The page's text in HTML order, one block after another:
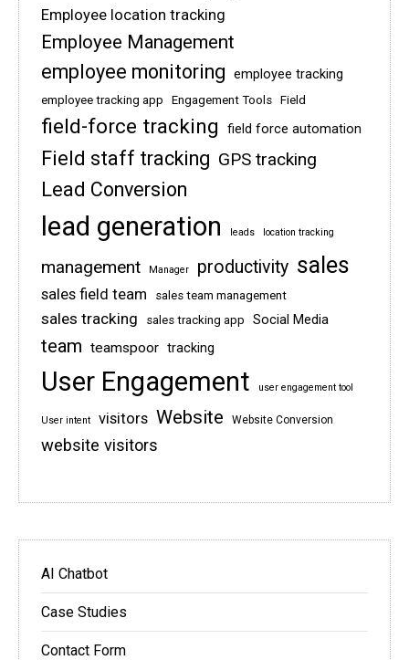
Employee location tracking
Employee Management
employee monitoring employee tracking
employee tracking app Engagement Tools Field
field-force tracking field force automation
Field staff tracking GPS tracking
Lead Conversion
lead generation leads location tracking
management Manager productivity sales
sales field team sales team management
sales tracking sales tracking app Social Media
team teamspoor tracking
User Engagement user engagement tool
User intent visitors Website Website Conversion
website visitors
AI Chatbot
Case Studies
Contact Form